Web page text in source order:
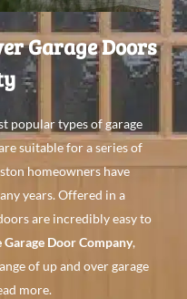
Garage Doors
popular typesof garage
suitable for aseries of
homeowners have
years. Offered in a
are incredibly easy to
Garage Door Company,
of up and over garage
more.